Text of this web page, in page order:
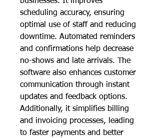
scheduling accuracy, ensuring
optimal use of staff and reducing
downtime. Automated reminders
and confirmations help decrease
no-shows and late arrivals. The
software also enhances customer
communication through instant
updates and feedback options.
Additionally, it simplifies billing
and invoicing processes, leading
to faster payments and better